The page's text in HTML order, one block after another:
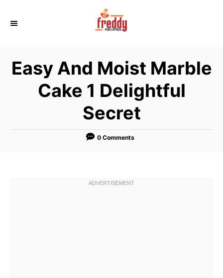
Easy And Moist Marble
Cake 1 Delightful
Secret
0 Comments